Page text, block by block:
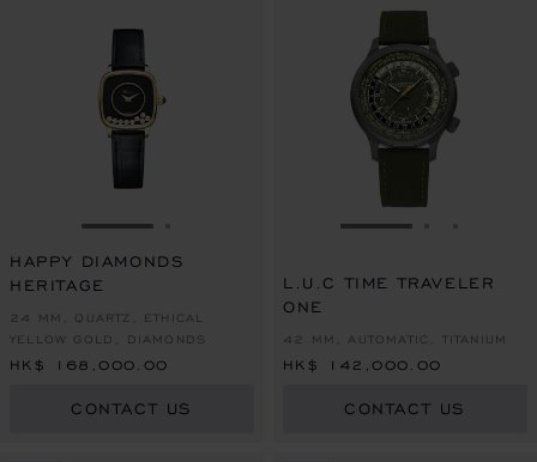
GO TO SLIDE 1
HAPPY DIAMONDS
HERITAGE
24 MM, QUARTZ, ETHICAL
YELLOW GOLD, DIAMONDS
HK$ 168,000.00
CONTACT US
GO TO SLIDE 1
L.U.C TIME TRAVELER
ONE
42 MM, AUTOMATIC, TITANIUM
HK$ 142,000.00
CONTACT US